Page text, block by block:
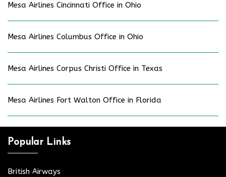
Mesa Airlines Cincinnati Office in Ohio
Mesa Airlines Columbus Office in Ohio
Mesa Airlines Corpus Christi Office in Texas
Mesa Airlines Fort Walton Office in Florida
Popular Links
British Airways